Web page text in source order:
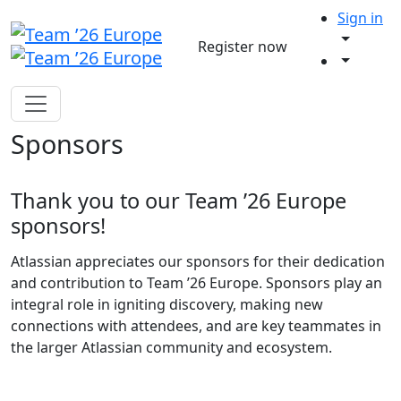
Register now
Sign in
Sponsors
Thank you to our Team ’26 Europe
sponsors!
Atlassian appreciates our sponsors for their dedication
and contribution to Team ’26 Europe. Sponsors play an
integral role in igniting discovery, making new
connections with attendees, and are key teammates in
the larger Atlassian community and ecosystem.